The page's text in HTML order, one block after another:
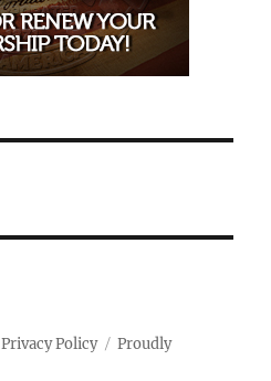
Privacy Policy
Proudly